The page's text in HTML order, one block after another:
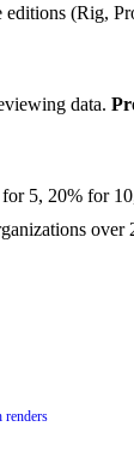
(Rig,
data.
5, 20% for
renders